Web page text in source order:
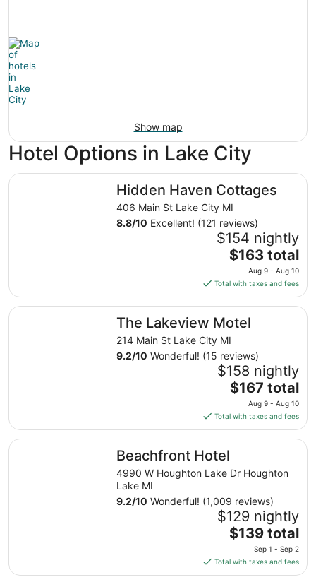
Show map
Hotel Options in Lake City
Hidden Haven Cottages
406 Main St Lake City MI
8.8/10 Excellent! (121 reviews)
$154 nightly
The
price
is
$163
total
per
night
from
Aug
9
to
Aug
10
$163 total
Aug 9 - Aug 10
Total with taxes and fees
Hidden Haven Cottages
The Lakeview Motel
214 Main St Lake City MI
9.2/10 Wonderful! (15 reviews)
$158 nightly
The
price
is
$167
total
night
Aug
9
to
Aug
10
$167 total
Aug 9 - Aug 10
Total with taxes and fees
The Lakeview Motel
Beachfront Hotel
4990 W Houghton Lake Dr Houghton
Lake MI
9.2/10 Wonderful! (1,009 reviews)
$129 nightly
The
price
is
$139
$139 total
Sep 1 - Sep 2
Total with taxes and fees
Beachfront Hotel